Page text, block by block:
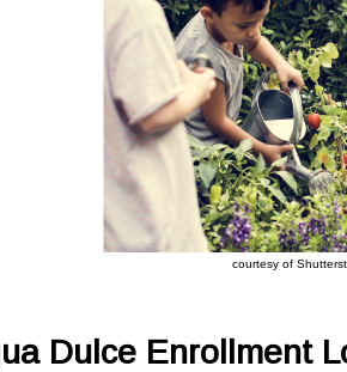
courtesy of
Dulce Enrollment